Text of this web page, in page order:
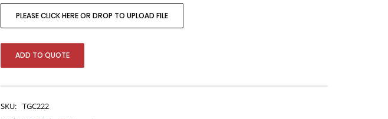
PLEASE CLICK HERE OR DROP TO UPLOAD FILE
ADD TO QUOTE
SKU: TGC222